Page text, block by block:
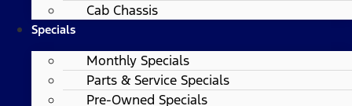
Cab Chassis
Specials
Monthly Specials
Parts & Service Specials
Pre-Owned Specials